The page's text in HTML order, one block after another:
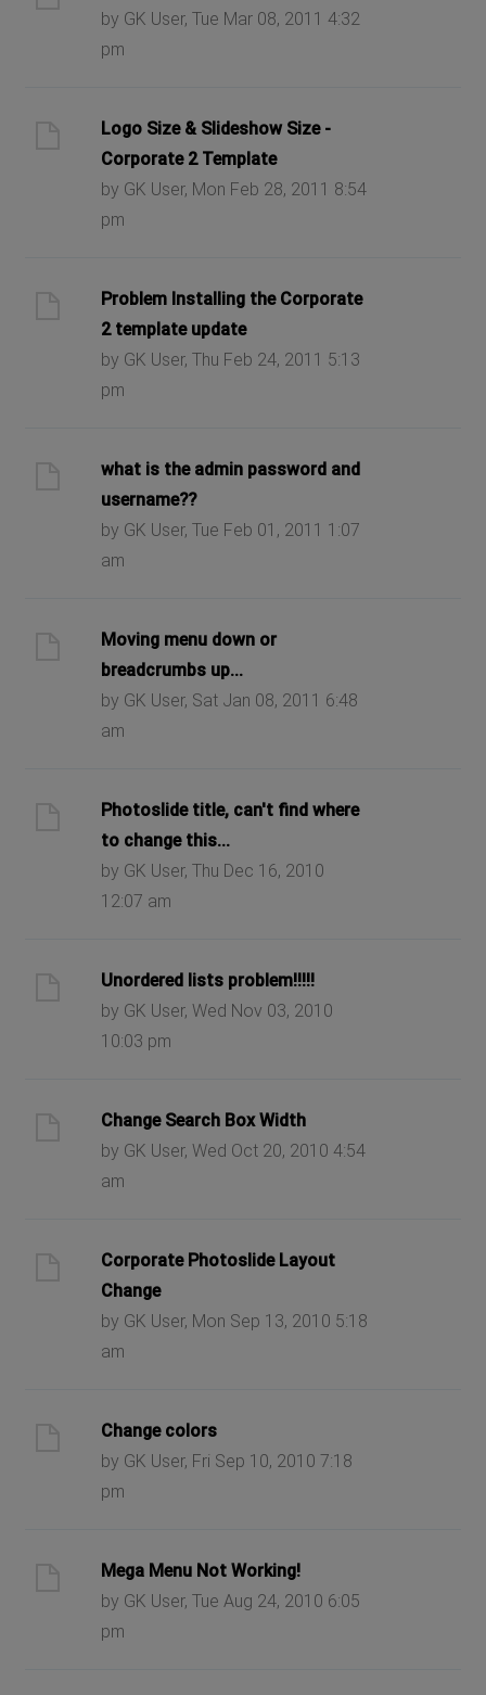
by GK User, Tue Mar 08, 2011 4:32
pm
Logo Size & Slideshow Size -
Corporate 2 Template
by GK User, Mon Feb 28, 2011 8:54
pm
Problem Installing the Corporate
2 template update
by GK User, Thu Feb 24, 2011 5:13
pm
what is the admin password and
username??
by GK User, Tue Feb 01, 2011 1:07
am
Moving menu down or
breadcrumbs up...
by GK User, Sat Jan 08, 2011 6:48
am
Photoslide title, can't find where
to change this...
by GK User, Thu Dec 16, 2010
12:07 am
Unordered lists problem!!!!!
by GK User, Wed Nov 03, 2010
10:03 pm
Change Search Box Width
by GK User, Wed Oct 20, 2010 4:54
am
Corporate Photoslide Layout
Change
by GK User, Mon Sep 13, 2010 5:18
am
Change colors
by GK User, Fri Sep 10, 2010 7:18
pm
Mega Menu Not Working!
by GK User, Tue Aug 24, 2010 6:05
pm